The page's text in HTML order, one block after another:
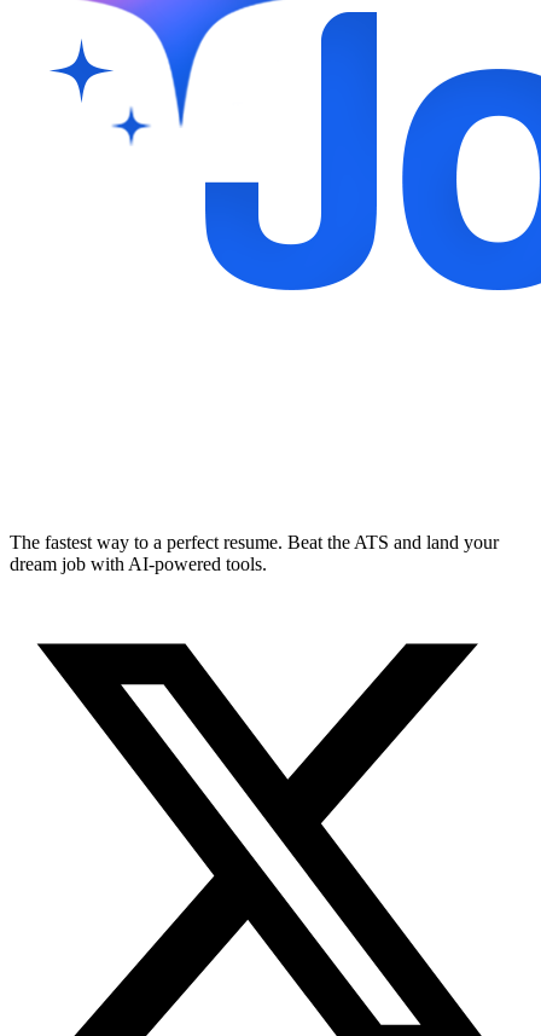
The fastest way to a perfect resume. Beat the ATS and land your
dream job with AI-powered tools.